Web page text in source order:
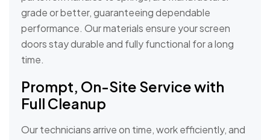
grade or better, guaranteeing dependable
performance. Our materials ensure your screen
doors stay durable and fully functional for a long
time.
Prompt, On-Site Service with
Full Cleanup
Our technicians arrive on time, work efficiently, and